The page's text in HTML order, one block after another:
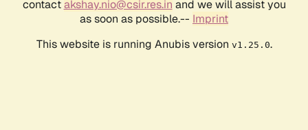
contactakshay.nio@csir.res.in and we will assist you
as soon as possible.-- Imprint
This website is running Anubis version v1.25.0.